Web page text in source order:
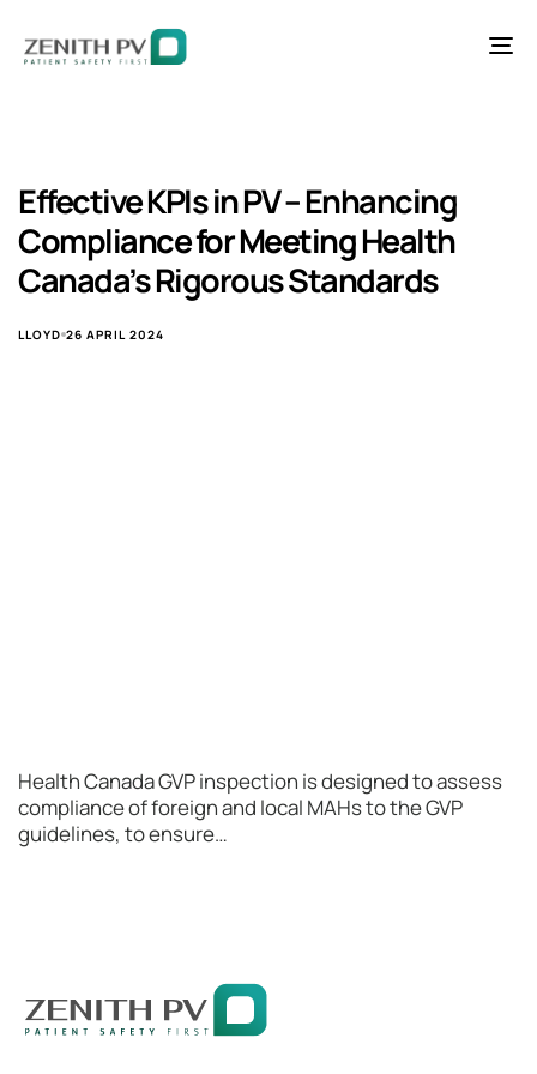
Effective KPIs in PV – Enhancing
Compliance for Meeting Health
Canada’s Rigorous Standards
LLOYD 26 APRIL 2024
Health Canada GVP inspection is designed to assess
compliance of foreign and local MAHs to the GVP
guidelines, to ensure…